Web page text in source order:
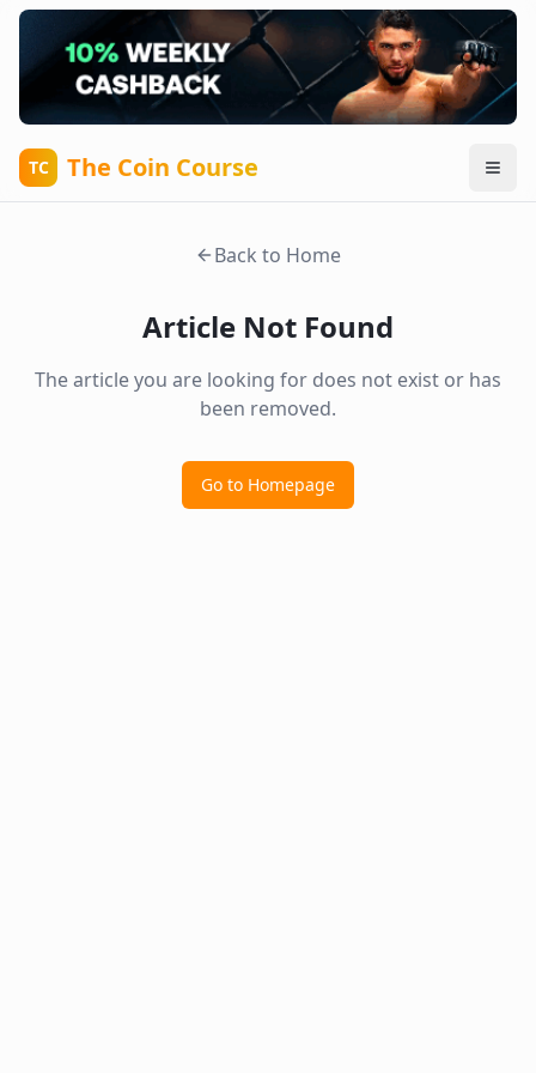
TC The Coin Course
Back to Home
Article Not Found
The article you are looking for does not exist or has
been removed.
Go to Homepage